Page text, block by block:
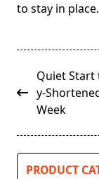
to stay in place.
<span
class="nav-
subtitle
text">Page</
Quiet Start
y-
Week
PRODUCT